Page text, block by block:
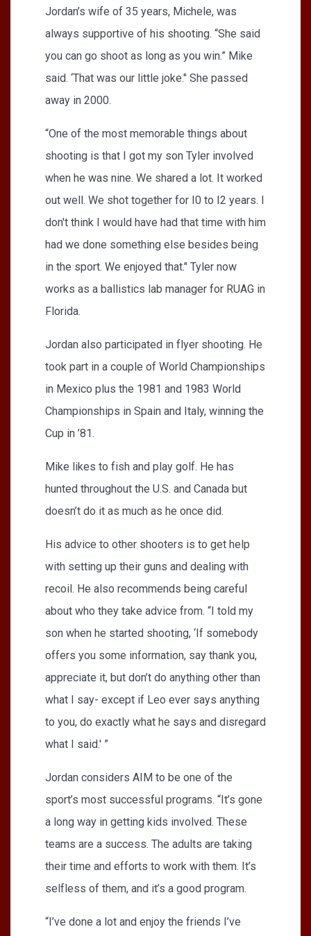
Jordan’s wife of 35 years, Michele, was
always supportive of his shooting. “She said
you can go shoot as long as you win.” Mike
said. ‘That was our little joke." She passed
away in 2000.
“One of the most memorable things about
shooting is that I got my son Tyler involved
when he was nine. We shared a lot. It worked
out well. We shot together for I0 to I2 years. I
don't think I would have had that time with him
had we done something else besides being
in the sport. We enjoyed that." Tyler now
works as a ballistics lab manager for RUAG in
Florida.
Jordan also participated in flyer shooting. He
took part in a couple of World Championships
in Mexico plus the 1981 and 1983 World
Championships in Spain and Italy, winning the
Cup in ’81.
Mike likes to fish and play golf. He has
hunted throughout the U.S. and Canada but
doesn’t do it as much as he once did.
His advice to other shooters is to get help
with setting up their guns and dealing with
recoil. He also recommends being careful
about who they take advice from. “I told my
son when he started shooting, ‘If somebody
offers you some information, say thank you,
appreciate it, but don’t do anything other than
what I say- except if Leo ever says anything
to you, do exactly what he says and disregard
what I said.' ”
Jordan considers AIM to be one of the
sport’s most successful programs. “It’s gone
a long way in getting kids involved. These
teams are a success. The adults are taking
their time and efforts to work with them. It’s
selfless of them, and it’s a good program.
“I’ve done a lot and enjoy the friends I’ve